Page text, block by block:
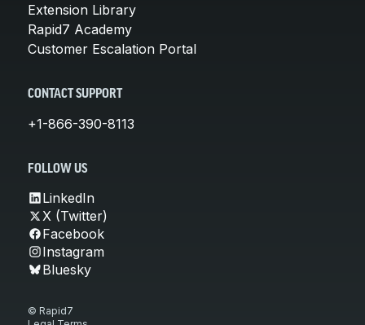
Extension Library
Rapid7 Academy
Customer Escalation Portal
CONTACT SUPPORT
+1-866-390-8113
FOLLOW US
LinkedIn
X (Twitter)
Facebook
Instagram
Bluesky
© Rapid7